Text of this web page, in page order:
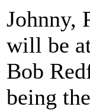
Johnny,
will be
Bob
being